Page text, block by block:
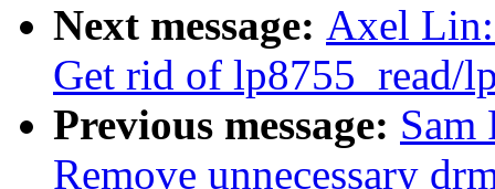
Next message: Axel
Get rid of lp8755_read/
Previous message: Sam
Remove unnecessary